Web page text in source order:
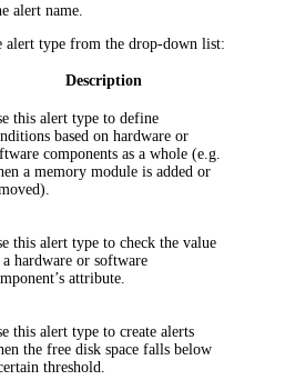
alert name.
alert type from the drop-down list:
Description
this alert type to define
based on hardware or
components as a whole (e.g.
a memory module is added or
this alert type to check the value
hardware or software
attribute.
this alert type to create alerts
the free disk space falls below
threshold.